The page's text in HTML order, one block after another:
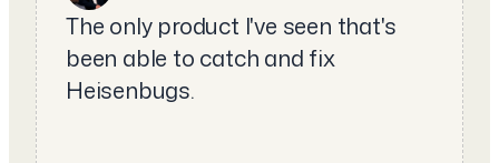
The only product I've seen that's
been able to catch and fix
Heisenbugs.